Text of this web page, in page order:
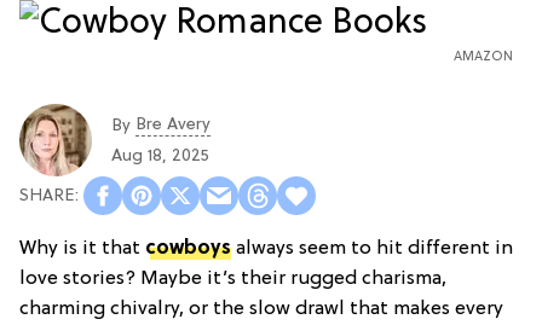
AMAZON
By Bre Avery
Aug 18, 2025
Why is it that cowboys always seem to hit different in
love stories? Maybe it’s their rugged charisma,
charming chivalry, or the slow drawl that makes every